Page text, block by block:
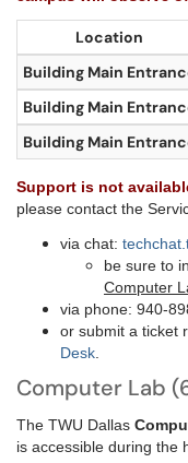
Location
Building Main
Building Main
Building Main
Support is not
please contact the
via chat:
be sure to
Computer
via phone: 940-
or submit a ticket
Desk
Computer Lab
The TWU Dallas
is accessible during the